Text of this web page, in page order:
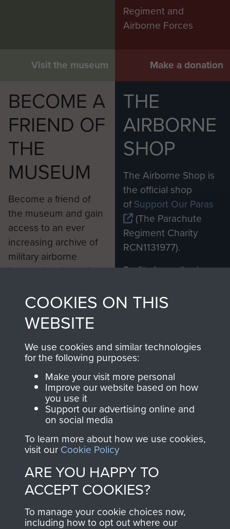
Visit the museum
Regiment and
Airborne Forces
Make a donation
BECOME A
FRIEND OF
THE
MUSEUM
Become a friend of
the museum and gain
access to an ever
increasing archive of
military airborne
information, including
from 1946 to 2008.
These can be viewed
online and are fully
searchable.
Join us
THE
AIRBORNE
SHOP
The Airborne Shop is
the official shop
ofSupport Our Paras
(The Parachute
Regiment Charity
RCN1131977).
Profits from all sales
shop go directly
to
Support Our Paras
you make with us will
directly benefit The
Parachute Regiment
and Airborne Forces.
Contact Us
Help
Privacy Policy
COOKIES ON THIS
WEBSITE
We use cookies and similar technologies
for the following purposes:
Make your visit more personal
Improve our website based on how
you use it
Support our advertising online and
on social media
To learn more about how we use cookies,
visit our Cookie Policy
ARE YOU HAPPY TO
ACCEPT COOKIES?
To manage your cookie choices now,
including how to opt out where our